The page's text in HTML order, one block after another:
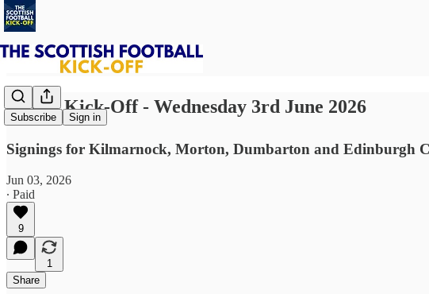
Subscribe Sign in
⚽ The Kick-Off - Wednesday 3rd June 2026
Signings for Kilmarnock, Morton, Dumbarton and Edinburgh
Jun 03, 2026
∙ Paid
9
1
Share